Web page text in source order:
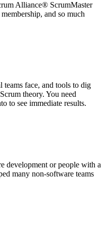
Alliance® ScrumMaster
and so much
teams face, and tools to dig
theory. You need
to see immediate results.
development or people with a
many non-software teams